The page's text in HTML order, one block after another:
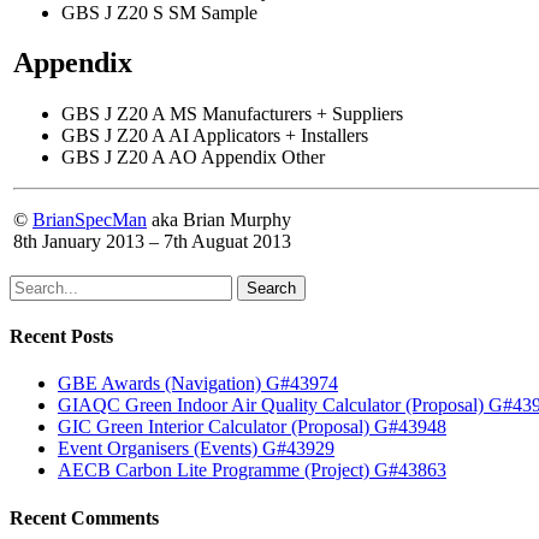
GBS J Z20 S SM Sample
Appendix
GBS J Z20 A MS Manufacturers + Suppliers
GBS J Z20 A AI Applicators + Installers
GBS J Z20 A AO Appendix Other
© BrianSpecMan aka Brian Murphy
8th January 2013 – 7th Auguat 2013
Search
Recent Posts
GBE Awards (Navigation) G#43974
GIAQC Green Indoor Air Quality Calculator (Proposal)
GIC Green Interior Calculator (Proposal) G#43948
Event Organisers (Events) G#43929
AECB Carbon Lite Programme (Project) G#43863
Recent Comments